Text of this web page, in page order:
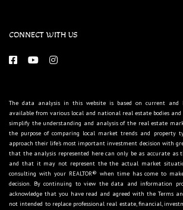
CONNECT WITH US
The data analysis in this website is based on current and
available from various local and national real estate bodies
simplify the understanding and analysis of the real estate
the purpose of comparing local market trends and property
approach their life's most important investment decision with
that the analysis represented here can only be as accurate as
and that it may not represent the the actual market
consulting with your REALTOR® when time has come to
decision. By continuing to view the data and information
acknowledge that you have read and agreed with the Terms
not intended to replace professional real estate, financial,